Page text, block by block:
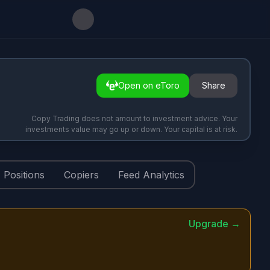
Open on eToro Share
Copy Trading does not amount to investment advice. Your
investments value may go up or down. Your capital is at risk.
Positions Copiers Feed Analytics
Upgrade →